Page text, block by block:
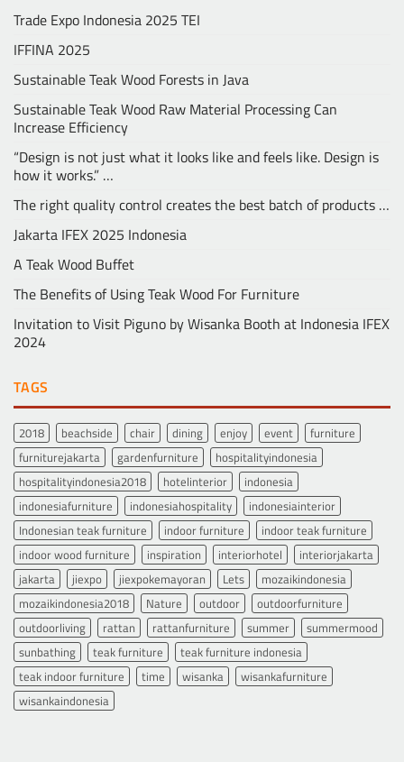
Trade Expo Indonesia 2025 TEI
IFFINA 2025
Sustainable Teak Wood Forests in Java
Sustainable Teak Wood Raw Material Processing Can
Increase Efficiency
“Design is not just what it looks like and feels like. Design is
how it works.” …
The right quality control creates the best batch of products …
Jakarta IFEX 2025 Indonesia
A Teak Wood Buffet
The Benefits of Using Teak Wood For Furniture
Invitation to Visit Piguno by Wisanka Booth at Indonesia IFEX
2024
TAGS
2018 beachside chair dining enjoy event
furniture
furniturejakarta
gardenfurniture
hospitalityindonesia
hospitalityindonesia2018
hotelinterior
indonesia
indonesiafurniture
indonesiahospitality
indonesiainterior
Indonesian teak furniture
indoor furniture
indoor teak furniture
indoor wood furniture
inspiration interiorhotel
interiorjakarta
jakarta
jiexpo jiexpokemayoran Lets
mozaikindonesia
mozaikindonesia2018
Nature outdoor
outdoorfurniture
outdoorliving
rattan rattanfurniture summer
summermood
sunbathing
teak furniture
teak furniture indonesia
teak indoor furniture
time wisanka
wisankafurniture
wisankaindonesia